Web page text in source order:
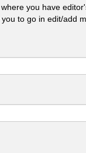
you have
to go in edit/add